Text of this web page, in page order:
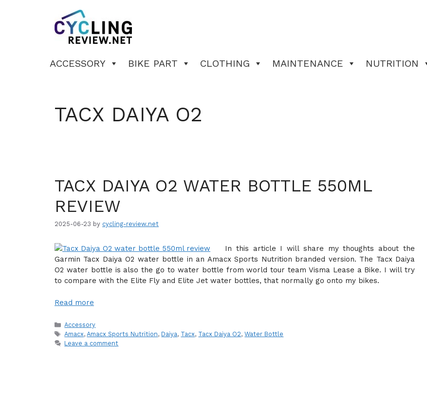
ACCESSORY BIKE PART CLOTHING MAINTENANCE NUTRITION
TACX DAIYA O2
TACX DAIYA O2 WATER BOTTLE 550ML
REVIEW
2025-06-23 by cycling-review.net
In this article I will share my thoughts about the
Garmin Tacx Daiya O2 water bottle in an Amacx Sports Nutrition branded version. The Tacx Daiya
O2 water bottle is also the go to water bottle from world tour team Visma Lease a Bike. I will try
to compare with the Elite Fly and Elite Jet water bottles, that normally go onto my bikes.
Read more
Categories
Accessory
Tags
Amacx,Amacx Sports Nutrition, Daiya, Tacx, Tacx Daiya O2,Water Bottle
Leave a comment